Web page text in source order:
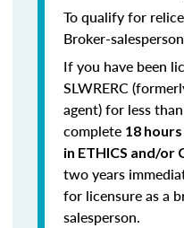
To qualify for
Broker-
If you have been
SLWRERC
agent) for less
complete 18
in ETHICS and/or
two years
for licensure as a
salesperson.